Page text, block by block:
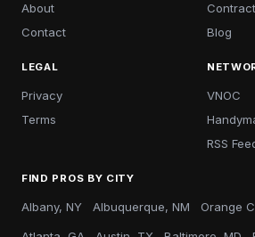
About
Contact
Blog
LEGAL
Privacy
Terms
VNOC
RSS
FIND PROS BY CITY
Albany, NY Albuquerque, NM Orange